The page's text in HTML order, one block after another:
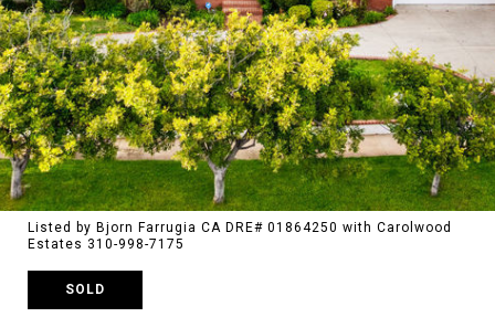
Listed by Bjorn Farrugia CA DRE# 01864250 with Carolwood
Estates 310-998-7175
SOLD